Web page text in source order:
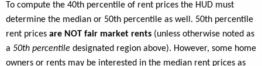
To compute the 40th percentile of rent prices the HUD must
determine the median or 50th percentile as well. 50th percentile
rent prices are NOT fair market rents (unless otherwise noted as
a 50th percentile designated region above). However, some home
owners or rents may be interested in the median rent prices as